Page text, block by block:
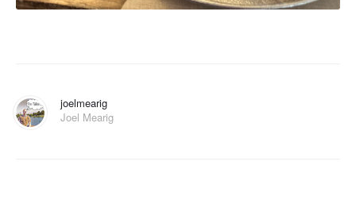
joelmearig
Joel Mearig